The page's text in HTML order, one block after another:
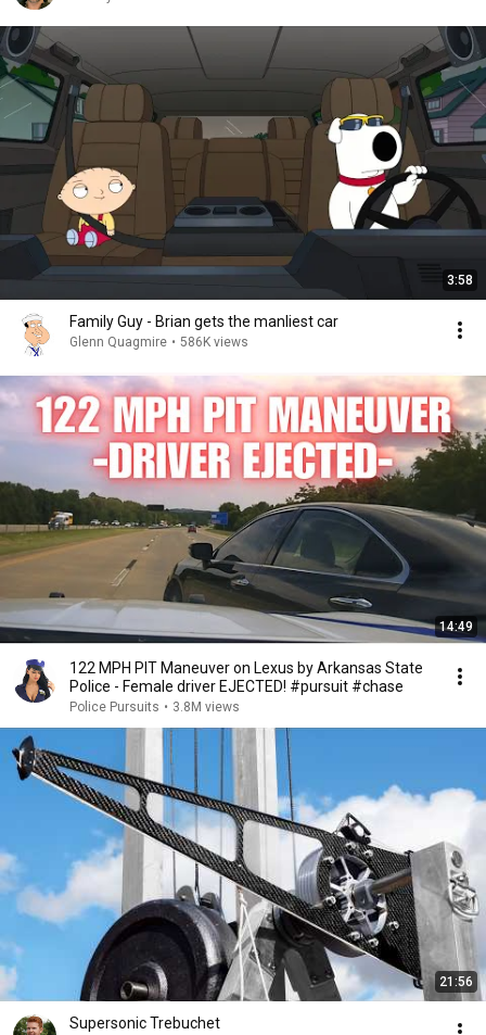
3:58
Family Guy - Brian gets the manliest car
Glenn Quagmire • 586K views
14:49
122 MPH PIT Maneuver on Lexus by Arkansas State
Police - Female driver EJECTED! #pursuit #chase
Police Pursuits • 3.8M views
21:56
Supersonic Trebuchet